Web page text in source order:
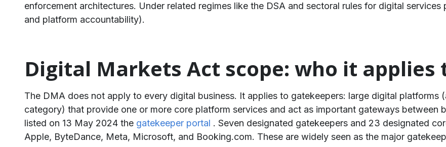
enforcement architectures. Under related regimes like the DSA and sectoral rules for digital
and platform accountability).
Digital Markets Act scope: who it applies
The DMA does not apply to every digital business. It applies to gatekeepers: large digital platforms
category) that provide one or more core platform services and act as important gateways between
listed on 13 May 2024 the gatekeeper portal . Seven designated gatekeepers and 23 designated
Apple, ByteDance, Meta, Microsoft, and Booking.com. These are widely seen as the major